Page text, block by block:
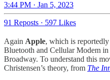
3:44 PM · Jan 5, 2023
91 Reposts · 597 Likes
Again Apple, which is
Bluetooth and Cellular Modem
Broadway. To understand this
Christensen’s theory, from The